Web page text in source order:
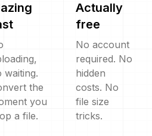
waiting.
the
you
a file.
Actually
free
No account
required. No
hidden
costs. No
file size
tricks.